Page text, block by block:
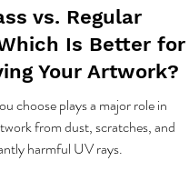
2025
vs. Regular
Is Better for
Your Artwork?
choose plays a major role in